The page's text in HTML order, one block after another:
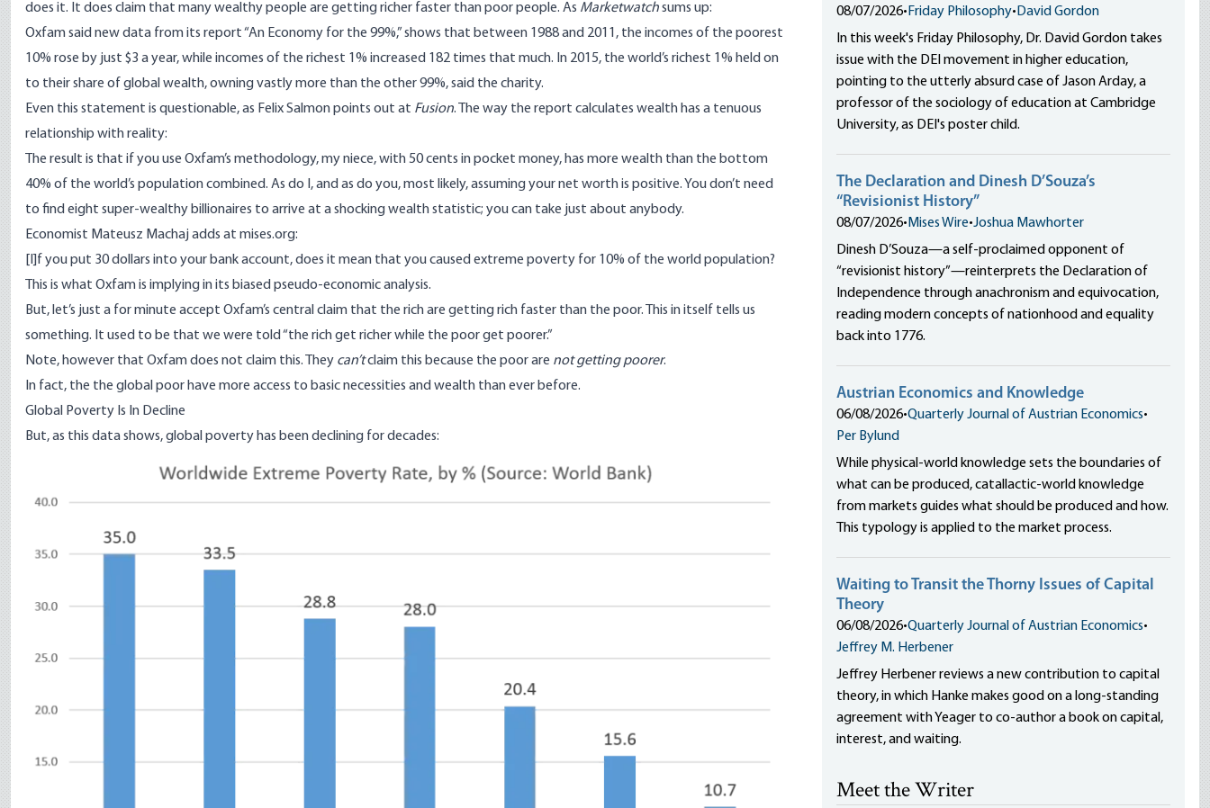
does it. It does claim that many wealthy people are getting richer faster than poor people. As Marketwatchsums up:
Oxfam said new data from its report “An Economy for the 99%,” shows that between 1988 and 2011, the incomes of the poorest
10% rose by just $3 a year, while incomes of the richest 1% increased 182 times that much. In 2015, the world’s richest 1% held on
to their share of global wealth, owning vastly more than the other 99%, said the charity.
Even this statement is questionable, as Felix Salmonpoints out at Fusion. The way the report calculates wealth has a tenuous
relationship with reality:
The result is that if you use Oxfam’s methodology, my niece, with 50 cents in pocket money, has more wealth than the bottom
40% of the world’s population combined. As do I, and as do you, most likely, assuming your net worth is positive. You don’t need
to find eight super-wealthy billionaires to arrive at a shocking wealth statistic; you can take just about anybody.
Economist Mateusz Machajadds at mises.org:
[I]f you put 30 dollars into your bank account, does it mean that you caused extreme poverty for 10% of the world population?
This is what Oxfam is implying in its biased pseudo-economic analysis.
But, let’s just a for minute accept Oxfam’s central claim that the rich are getting rich faster than the poor. This in itself tells us
something. It used to be that we were told “the rich get richer while the poor get poorer.”
Note, however that Oxfam does not claim this. They can’tclaim this because the poor are not getting poorer.
In fact, the the global poor have more access to basic necessities and wealth than ever before.
Global Poverty Is In Decline
But, as this data shows, global poverty has been declining for decades:
08/07/2026• Friday Philosophy• David Gordon
In this week's Friday Philosophy, Dr. David Gordon takes
issue with the DEI movement in higher education,
pointing to the utterly absurd case of Jason Arday, a
professor of the sociology of education at Cambridge
University, as DEI's poster child.
The Declaration and Dinesh D’Souza’s
“Revisionist History”
08/07/2026• Mises Wire•Joshua Mawhorter
Dinesh D’Souza—a self-proclaimed opponent of
“revisionist history”—reinterprets the Declaration of
Independence through anachronism and equivocation,
reading modern concepts of nationhood and equality
back into 1776.
Austrian Economics and Knowledge
06/08/2026•Quarterly Journal of Austrian Economics•
Per Bylund
While physical-world knowledge sets the boundaries of
what can be produced, catallactic-world knowledge
from markets guides what should be produced and how.
This typology is applied to the market process.
Waiting to Transit the Thorny Issues of Capital
Theory
06/08/2026•Quarterly Journal of Austrian Economics•
Jeffrey M. Herbener
Jeffrey Herbener reviews a new contribution to capital
theory, in which Hanke makes good on a long-standing
agreement with Yeager to co-author a book on capital,
interest, and waiting.
Meet the Writer